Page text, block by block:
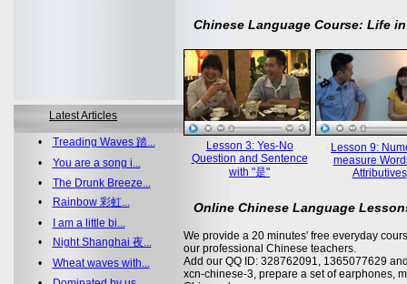
Latest Articles
• Treading Waves 踏...
• You are a song i...
• The Drunk Breeze...
•
Rainbow 彩虹...
•
I am a little bi...
•
Night Shanghai 夜...
• Wheat waves with...
Chinese Language Course: Life
Lesson 3: Yes-No
Question and Sentence
with "是"
Lesson 9:
measure
Attributives
Online Chinese Language
We provide a 20 minutes' free everyday
our professional Chinese teachers.
Add our QQ ID: 328762091, 1365077629
xcn-chinese-3, prepare a set of earphones,